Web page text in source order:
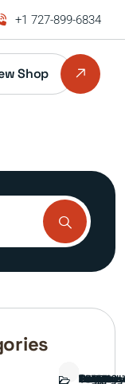
+1 727-899-6834
Shop
Bed
Brush
Bumper
Covers
Engine
External
FORD
Front
GAMING
Interior
Ranch
Side
Tailgate
Taillights
Wheels